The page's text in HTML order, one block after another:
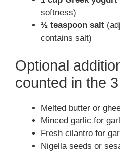
softness)
½ teaspoon salt
contains salt)
Optional
counted in the
Melted butter or
Minced garlic for
Fresh cilantro for
Nigella seeds or